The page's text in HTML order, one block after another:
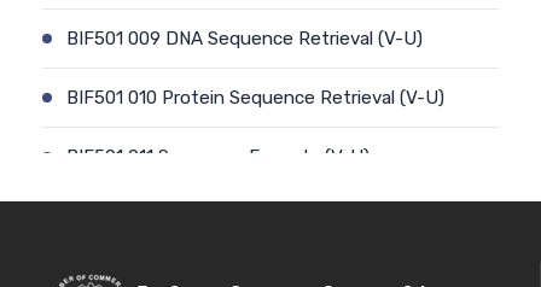
BIF501 009 DNA Sequence Retrieval (V-U)
BIF501 010 Protein Sequence Retrieval (V-U)
BIF501 011 Sequence Formats (V-U)
BIF501 014 Prokaryotic Genome (V-U)